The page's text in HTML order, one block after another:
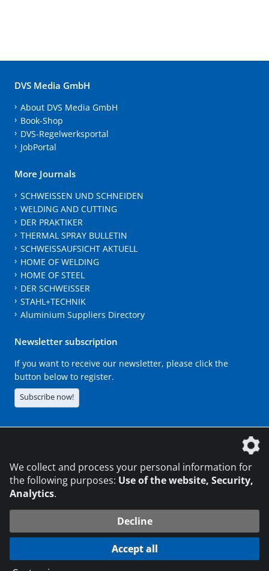
DVS Media GmbH
About DVS Media GmbH
Book-Shop
DVS-Regelwerksportal
JobPortal
More Journals
SCHWEISSEN UND SCHNEIDEN
WELDING AND CUTTING
DER PRAKTIKER
THERMAL SPRAY BULLETIN
SCHWEISSAUFSICHT AKTUELL
HOME OF WELDING
HOME OF STEEL
DER SCHWEISSER
STAHL+TECHNIK
Aluminium Suppliers Directory
Newsletter subscription
If you want to receive our newsletter, please click the
button below to register.
Subscribe now!
© 2026 DVS Media GmbH
Data protection settings
We collect and process your personal information for
the following purposes: Use of the website, Security,
Analytics.
Decline
Accept all